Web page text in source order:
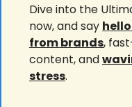
Dive into the
now, and say
from brands,
content, and
stress.